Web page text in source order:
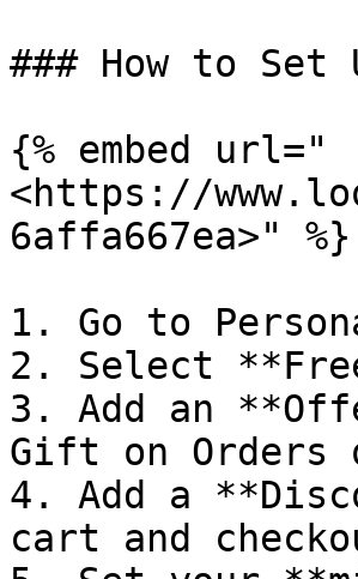
### How to
{% embed url="
<https://
6affa667ea>" %}
1. Go to
2. Select
3. Add an
Gift on Orders
4. Add a
cart and